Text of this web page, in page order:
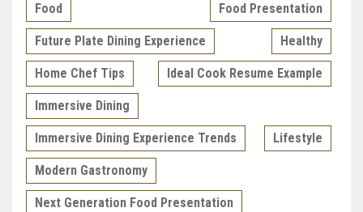
Food Food Presentation
Future Plate Dining Experience Healthy
Home Chef Tips Ideal Cook Resume Example
Immersive Dining
Immersive Dining Experience Trends Lifestyle
Modern Gastronomy
Next Generation Food Presentation